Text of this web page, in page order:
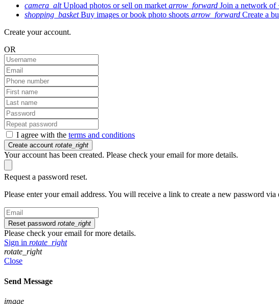
camera_altUpload photos or sell on marketarrow_forward Join a network of
shopping_basketBuy images or book photo shoots arrow_forward Create a
Create your account.
OR
I agree with the terms and conditions
Create account rotate_right
Your account has been created. Please check your email for more details.
Request a password reset.
Please enter your email address. You will receive a link to create a new password via
Reset password rotate_right
Please check your email for more details.
Sign in rotate_right
rotate_right
Close
Send Message
image